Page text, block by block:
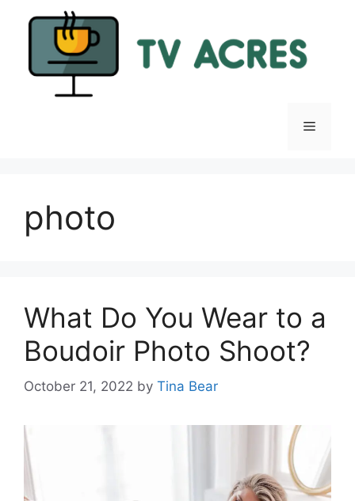
Menu
photo
What Do You Wear to a
Boudoir Photo Shoot?
October 21, 2022 by Tina Bear